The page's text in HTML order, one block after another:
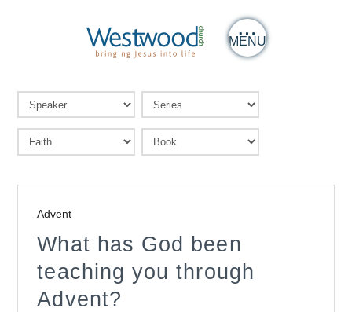
MENU
Advent
What has God been
teaching you through
Advent?